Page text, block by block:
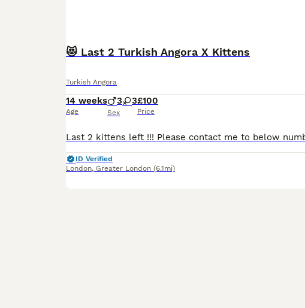
😻 Last 2 Turkish Angora X Kittens
Turkish Angora
14 weeks
Age
3 3
Sex
£100
Price
ID Verified
London, Greater London (6.1mi)